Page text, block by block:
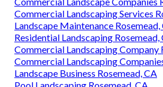
Commercial Landscaping Services
Landscape Maintenance Rosemead,
Residential Landscaping Rosemead,
Commercial Landscaping Company
Commercial Landscaping
Landscape Business Rosemead, CA